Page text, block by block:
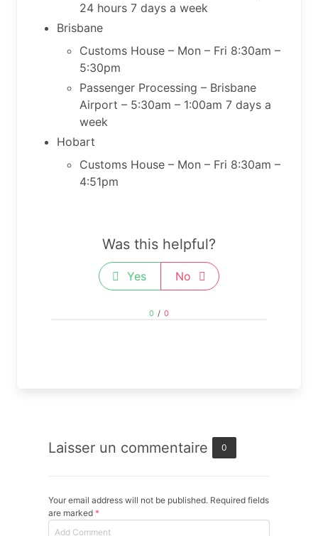
24 hours 7 days a week
Brisbane
Customs House – Mon – Fri 8:30am –
5:30pm
Passenger Processing – Brisbane
Airport – 5:30am – 1:00am 7 days a
week
Hobart
​Customs House – Mon – Fri 8:30am –
4:51pm
Was this helpful?
Yes No
0 / 0
Laisser un commentaire 0
Your email address will not be published. Required fields
are marked *